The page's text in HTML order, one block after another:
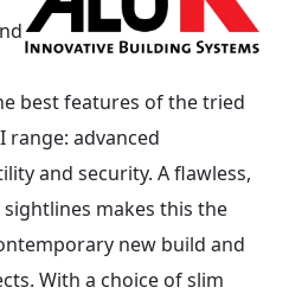
best features of the tried
range: advanced
and security. A flawless,
makes this the
new build and
With a choice of slim